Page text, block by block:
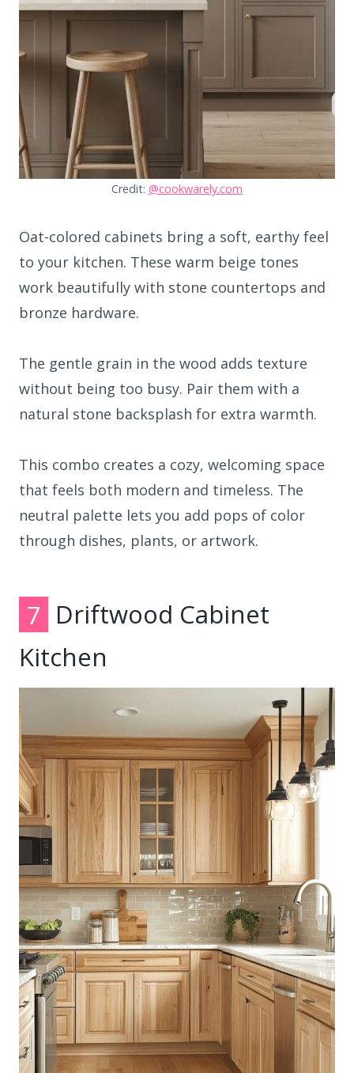
Credit: @cookwarely.com
Oat-colored cabinets bring a soft, earthy feel
to your kitchen. These warm beige tones
work beautifully with stone countertops and
bronze hardware.
The gentle grain in the wood adds texture
without being too busy. Pair them with a
natural stone backsplash for extra warmth.
This combo creates a cozy, welcoming space
that feels both modern and timeless. The
neutral palette lets you add pops of color
through dishes, plants, or artwork.
7 Driftwood Cabinet
Kitchen